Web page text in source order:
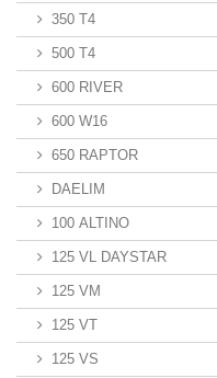
350 T4
500 T4
600 RIVER
600 W16
650 RAPTOR
DAELIM
100 ALTINO
125 VL DAYSTAR
125 VM
125 VT
125 VS